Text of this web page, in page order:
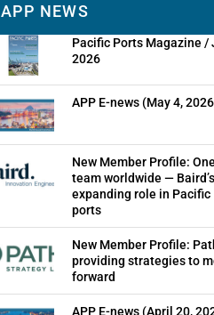
APP NEWS
Pacific Ports Magazine /
2026
APP E-news (May 4,
New Member Profile: One
team worldwide — Baird’s
expanding role in Pacific
ports
New Member Profile:
providing strategies to
forward
APP E-news (April 20,